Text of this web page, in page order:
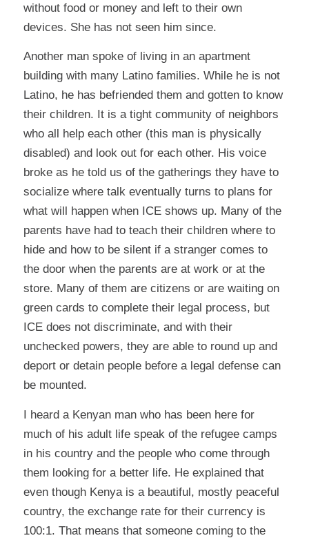
without food or money and left to their own
devices. She has not seen him since.
Another man spoke of living in an apartment
building with many Latino families. While he is not
Latino, he has befriended them and gotten to know
their children. It is a tight community of neighbors
who all help each other (this man is physically
disabled) and look out for each other. His voice
broke as he told us of the gatherings they have to
socialize where talk eventually turns to plans for
what will happen when ICE shows up. Many of the
parents have had to teach their children where to
hide and how to be silent if a stranger comes to
the door when the parents are at work or at the
store. Many of them are citizens or are waiting on
green cards to complete their legal process, but
ICE does not discriminate, and with their
unchecked powers, they are able to round up and
deport or detain people before a legal defense can
be mounted.
I heard a Kenyan man who has been here for
much of his adult life speak of the refugee camps
in his country and the people who come through
them looking for a better life. He explained that
even though Kenya is a beautiful, mostly peaceful
country, the exchange rate for their currency is
100:1. That means that someone coming to the